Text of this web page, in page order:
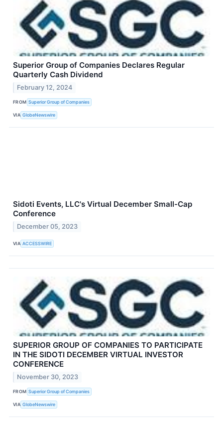
Superior Group of Companies Declares Regular
Quarterly Cash Dividend
February 12, 2024
FROM Superior Group of Companies
VIA GlobeNewswire
Sidoti Events, LLC's Virtual December Small-Cap
Conference
December 05, 2023
VIA ACCESSWIRE
SUPERIOR GROUP OF COMPANIES TO PARTICIPATE
IN THE SIDOTI DECEMBER VIRTUAL INVESTOR
CONFERENCE
November 30, 2023
FROM Superior Group of Companies
VIA GlobeNewswire